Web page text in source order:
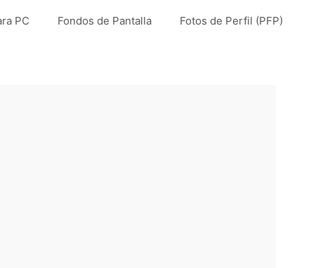
PC Fondos de Pantalla Fotos de Perfil (PFP)